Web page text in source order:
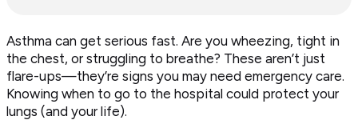
Asthma can get serious fast. Are you wheezing, tight in
the chest, or struggling to breathe? These aren’t just
flare-ups—they’re signs you may need emergency care.
Knowing when to go to the hospital could protect your
lungs (and your life).